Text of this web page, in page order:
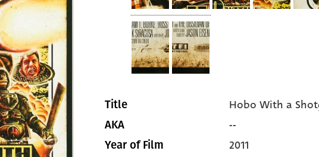
Title Hobo With a
AKA --
Year of Film 2011